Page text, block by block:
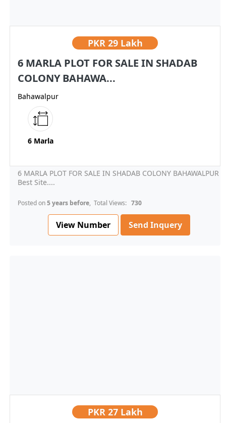
PKR 29 Lakh
6 MARLA PLOT FOR SALE IN SHADAB
COLONY BAHAWA...
Bahawalpur
6 Marla
6 MARLA PLOT FOR SALE IN SHADAB COLONY BAHAWALPUR
Best Site....
Posted on5 years before, Total Views: 730
View Number Send Inquery
PKR 27 Lakh